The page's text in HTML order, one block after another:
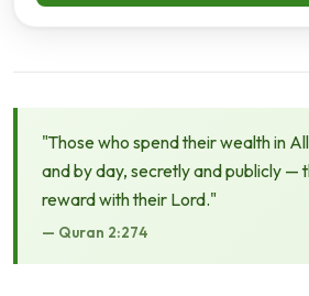
"Those who spend their wealth in
and by day, secretly and publicly —
reward with their Lord."
— Quran 2:274